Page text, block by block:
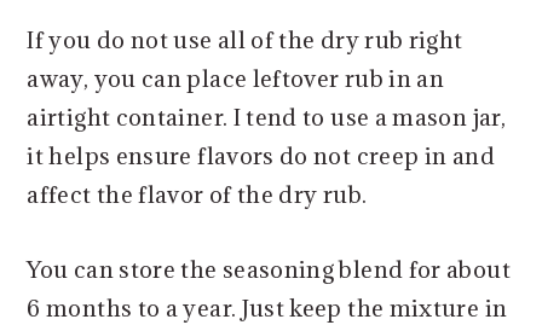
If you do not use all of the dry rub right
away, you can place leftover rub in an
airtight container. I tend to use a mason jar,
it helps ensure flavors do not creep in and
affect the flavor of the dry rub.
You can store the seasoning blend for about
6 months to a year. Just keep the mixture in